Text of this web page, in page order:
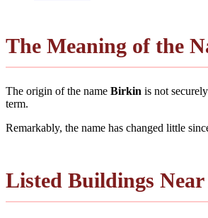
The Meaning of the
The origin of the name Birkin is not
term.
Remarkably, the name has changed little
Listed Buildings